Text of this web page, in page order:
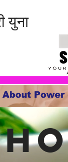
युना
About